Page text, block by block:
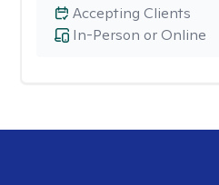
In-Person or Online
Accepting Clients